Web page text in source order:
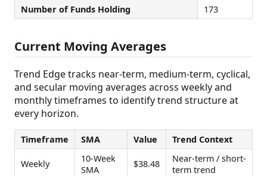
Number of Funds Holding 173
Current Moving Averages
Trend Edge tracks near-term, medium-term, cyclical,
and secular moving averages across weekly and
monthly timeframes to identify trend structure at
every horizon.
Timeframe SMA Value Trend Context
Weekly
10-Week
SMA
$38.48
Near-term / short-
term trend